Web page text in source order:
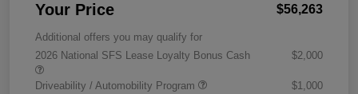
Your Price $56,263
Additional offers you may qualify for
2026 National SFS Lease Loyalty Bonus Cash
$2,000
Driveability / Automobility Program
$1,000